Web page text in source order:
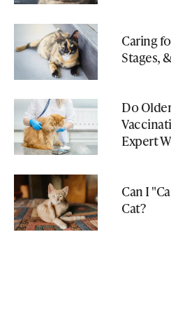
Caring
Stages,
Do
Expert
Can I
Cat?